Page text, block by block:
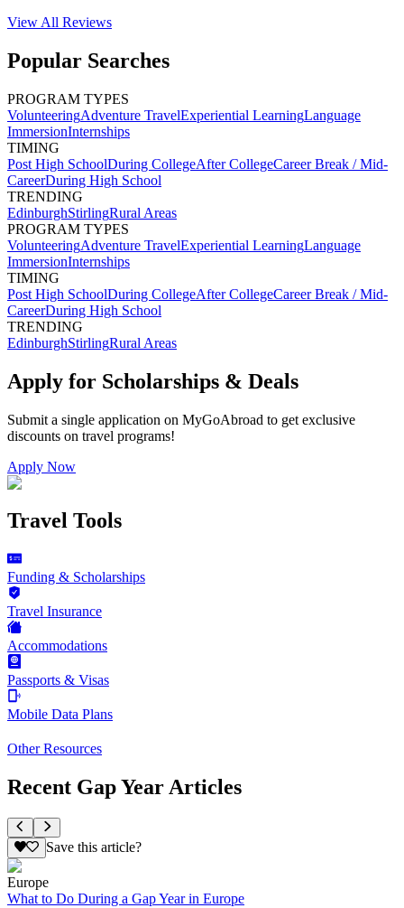
View All Reviews
Popular Searches
PROGRAM TYPES
VolunteeringAdventure TravelExperiential LearningLanguage
ImmersionInternships
TIMING
Post High SchoolDuring CollegeAfter CollegeCareer Break / Mid-
CareerDuring High School
TRENDING
EdinburghStirlingRural Areas
PROGRAM TYPES
VolunteeringAdventure TravelExperiential LearningLanguage
ImmersionInternships
TIMING
Post High SchoolDuring CollegeAfter CollegeCareer Break / Mid-
CareerDuring High School
TRENDING
EdinburghStirlingRural Areas
Apply for Scholarships & Deals
Submit a single application on MyGoAbroad to get exclusive
discounts on travel programs!
Apply Now
Travel Tools
Funding & Scholarships
Travel Insurance
Accommodations
Passports & Visas
Mobile Data Plans
Other Resources
Recent Gap Year Articles
Save this article?
Europe
What to Do During a Gap Year in Europe